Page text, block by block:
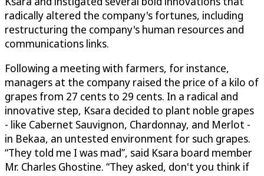
radically altered the company's fortunes, including
restructuring the company's human resources and
communications links.
Following a meeting with farmers, for instance,
managers at the company raised the price of a kilo of
grapes from 27 cents to 29 cents. In a radical and
innovative step, Ksara decided to plant noble grapes
- like Cabernet Sauvignon, Chardonnay, and Merlot -
in Bekaa, an untested environment for such grapes.
“They told me I was mad”, said Ksara board member
Mr. Charles Ghostine. “They asked, don't you think if